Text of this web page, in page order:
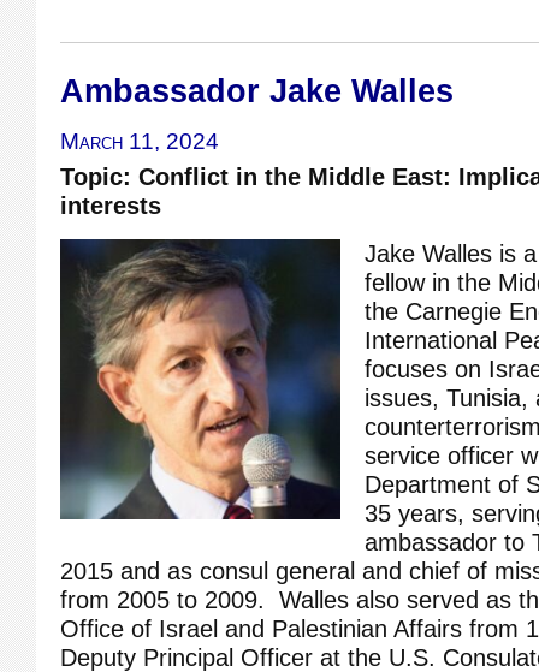
Ambassador Jake Walles
March 11, 2024
Topic: Conflict in the Middle East:
interests
Jake Walles is
fellow in the
the Carnegie
International
focuses on
issues, Tunisia,
service officer
Department of
35 years,
ambassador to
2015 and as consul general and chief of
from 2005 to 2009. Walles also served as
Office of Israel and Palestinian Affairs from
Deputy Principal Officer at the U.S.